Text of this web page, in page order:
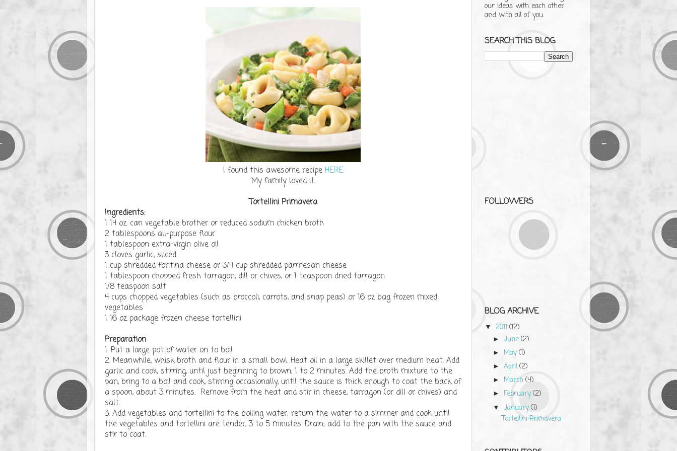
I found this awesome recipe HERE
My family loved it.
Tortellini Primavera
Ingredients:
1 14 oz. can vegetable brother or reduced sodium chicken broth
2 tablespoons all-purpose flour
1 tablespoon extra-virgin olive oil
3 cloves garlic, sliced
1 cup shredded fontina cheese or 3/4 cup shredded parmesan cheese
1 tablespoon chopped fresh tarragon, dill or chives, or 1 teaspoon dried tarragon
1/8 teaspoon salt
4 cups chopped vegetables (such as broccoli, carrots, and snap peas) or 16 oz bag frozen mixed
vegetables
1 16 oz package frozen cheese tortellini
Preparation
1. Put a large pot of water on to boil
2. Meanwhile, whisk broth and flour in a small bowl. Heat oil in a large skillet over medium heat. Add
garlic and cook, stirring, until just beginning to brown, 1 to 2 minutes. Add the broth mixture to the
pan, bring to a boil and cook, stirring occasionally, until the sauce is thick enough to coat the back of
a spoon, about 3 minutes. Remove from the heat and stir in cheese, tarragon (or dill or chives) and
salt.
3. Add vegetables and tortellini to the boiling water; return the water to a simmer and cook until
the vegetables and tortellini are tender, 3 to 5 minutes. Drain; add to the pan with the sauce and
stir to coat.
our ideas with each other
and with all of you.
SEARCH THIS BLOG
FOLLOWERS
BLOG ARCHIVE
▼ 2011(12)
►June(2)
► May(1)
►April(2)
► March(4)
► February(2)
▼January(1)
Tortellini Primavera